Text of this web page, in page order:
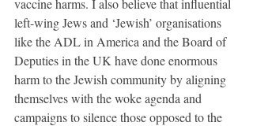
left-wing Jews and ‘Jewish’ organisations
like the ADL in America and the Board of
Deputies in the UK have done enormous
harm to the Jewish community by aligning
themselves with the woke agenda and
campaigns to silence those opposed to the